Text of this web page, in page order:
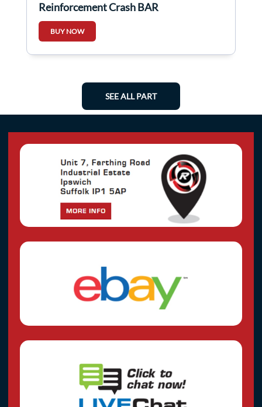
Reinforcement Crash BAR
BUY NOW
SEE ALL PART